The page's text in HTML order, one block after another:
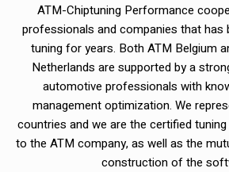
ATM-Chiptuning Performance
professionals and companies that has
tuning for years. Both ATM Belgium
Netherlands are supported by a
automotive professionals with
management optimization. We
countries and we are the certified
to the ATM company, as well as the
construction of the